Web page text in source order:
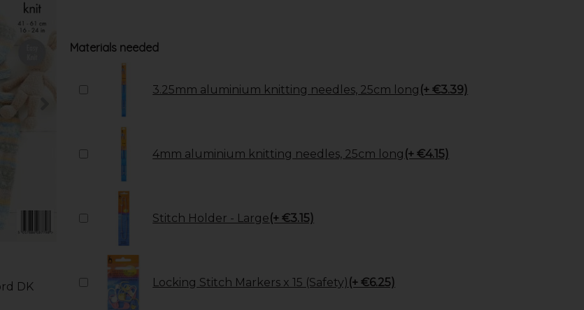
DK
Materials needed
3.25mm aluminium knitting needles, 25cm long (+ €3.39)
4mm aluminium knitting needles, 25cm long (+ €4.15)
Stitch Holder - Large(+ €3.15)
Locking Stitch Markers x 15 (Safety) (+ €6.25)